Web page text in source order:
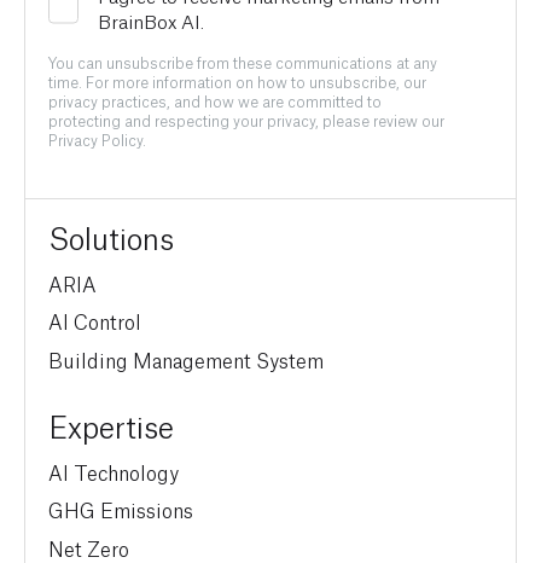
BrainBox AI.
You can unsubscribe from these communications at any
time. For more information on how to unsubscribe, our
privacy practices, and how we are committed to
protecting and respecting your privacy, please review our
Privacy Policy.
Solutions
ARIA
AI Control
Building Management System
Expertise
AI Technology
GHG Emissions
Net Zero